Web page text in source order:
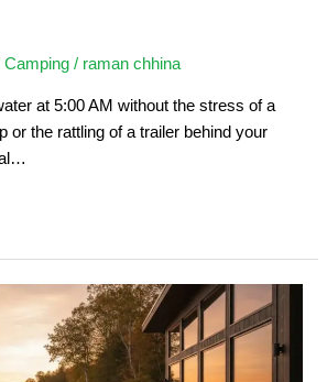
Camping / raman chhina
at 5:00 AM without the stress of a
or the rattling of a trailer behind your